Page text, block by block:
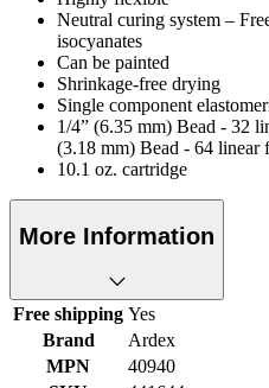
Neutral curing system –
isocyanates
Can be painted
Shrinkage-free drying
Single component
1/4” (6.35 mm) Bead - 32
(3.18 mm) Bead - 64 linear
10.1 oz. cartridge
More Information
Free shipping Yes
Brand
Ardex
MPN
40940